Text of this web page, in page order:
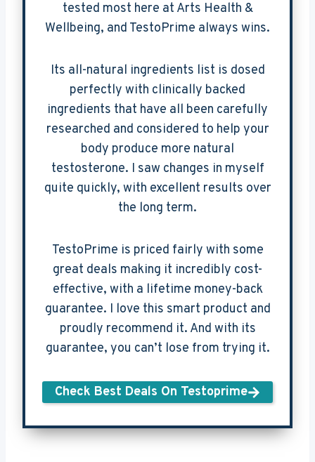
tested most here at Arts Health &
Wellbeing, and TestoPrime always wins.
Its all-natural ingredients list is dosed
perfectly with clinically backed
ingredients that have all been carefully
researched and considered to help your
body produce more natural
testosterone. I saw changes in myself
quite quickly, with excellent results over
the long term.
TestoPrime is priced fairly with some
great deals making it incredibly cost-
effective, with a lifetime money-back
guarantee. I love this smart product and
proudly recommend it. And with its
guarantee, you can’t lose from trying it.
Check Best Deals On Testoprime